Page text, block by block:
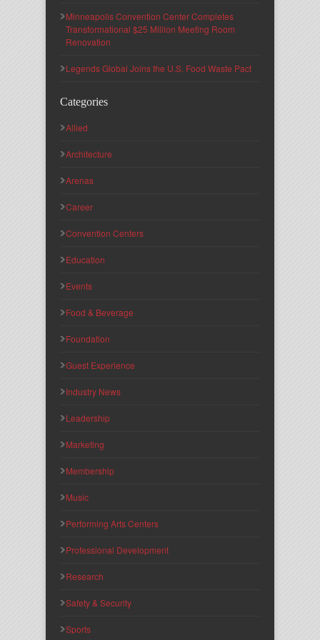
Minneapolis Convention Center Completes
Transformational $25 Million Meeting Room
Renovation
Legends Global Joins the U.S. Food Waste Pact
Categories
Allied
Architecture
Arenas
Career
Convention Centers
Education
Events
Food & Beverage
Foundation
Guest Experience
Industry News
Leadership
Marketing
Membership
Music
Performing Arts Centers
Professional Development
Research
Safety & Security
Sports